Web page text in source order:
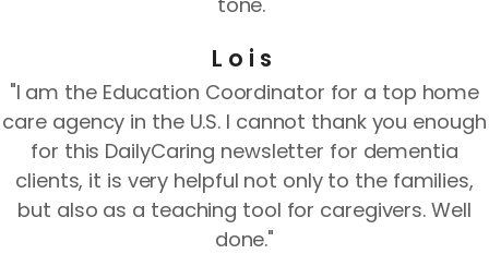
Lois
"I am the Education Coordinator for a top home
care agency in the U.S. I cannot thank you enough
for this DailyCaring newsletter for dementia
clients, it is very helpful not only to the families,
but also as a teaching tool for caregivers. Well
done."